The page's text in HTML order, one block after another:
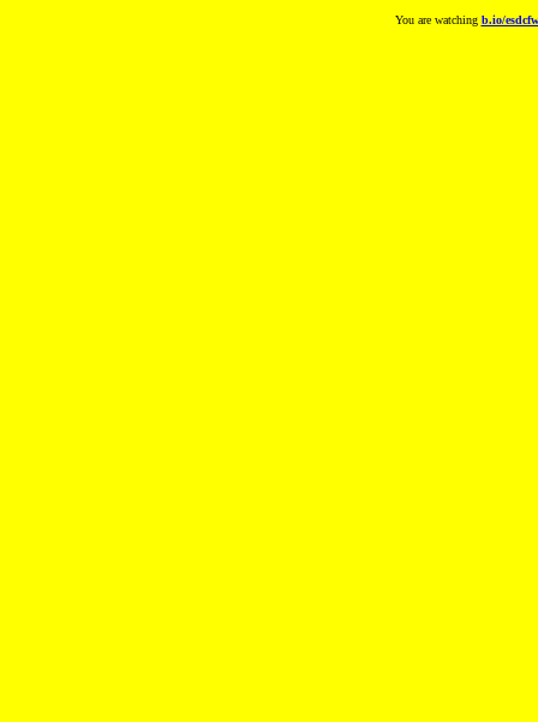
You are watching b.io/